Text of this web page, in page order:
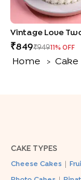
849 949 % OFF
Home
> Cake
CAKE TYPES
Cheese Cakes